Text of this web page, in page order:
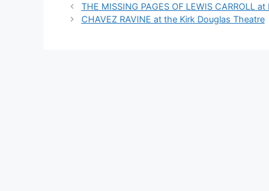
THE MISSING PAGES OF LEWIS CARROLL
CHAVEZ RAVINE at the Kirk Douglas Theatre